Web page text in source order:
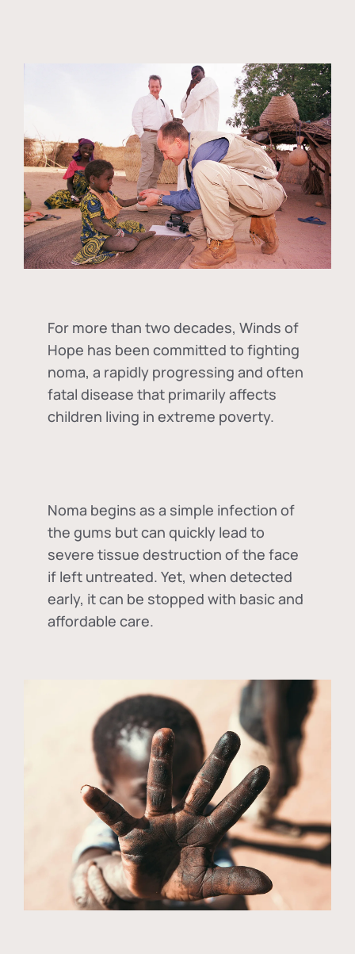
For more than two decades, Winds of
Hope has been committed to fighting
noma, a rapidly progressing and often
fatal disease that primarily affects
children living in extreme poverty.
Noma begins as a simple infection of
the gums but can quickly lead to
severe tissue destruction of the face
if left untreated. Yet, when detected
early, it can be stopped with basic and
affordable care.